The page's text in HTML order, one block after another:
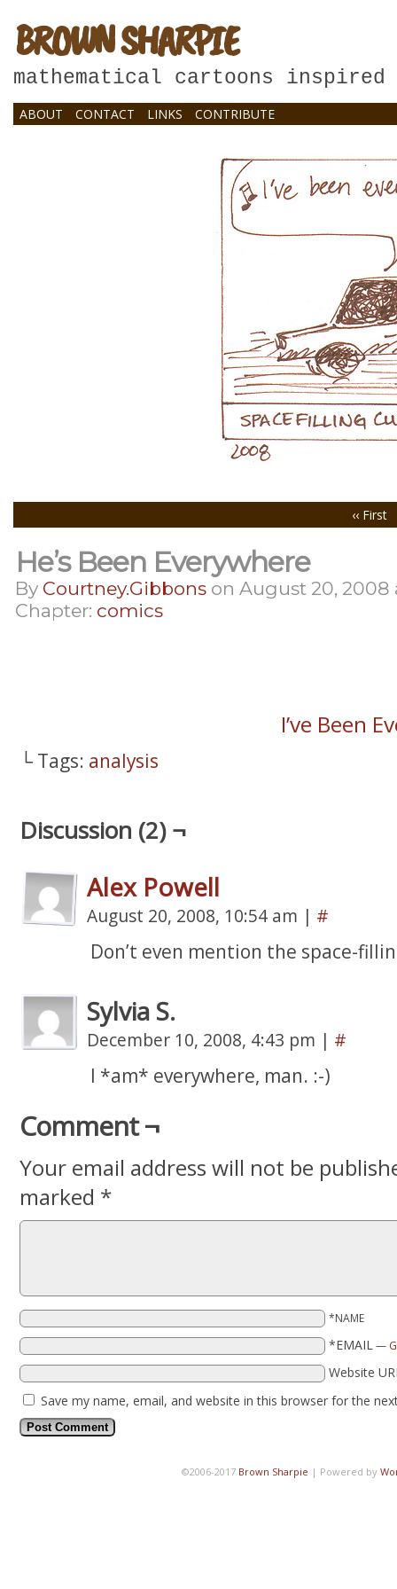
BROWN SHARPIE
mathematical cartoons inspired
ABOUT CONTACT LINKS CONTRIBUTE
‹‹ First
He’s Been Everywhere
By Courtney.gibbons on August 20, 2008
Chapter: comics
I’ve Been
└ Tags: analysis
Discussion (2) ¬
Alex Powell
August 20, 2008, 10:54 am | #
Don’t even mention the space-
Sylvia S.
December 10, 2008, 4:43 pm | #
I *am* everywhere, man. :-)
Comment ¬
Your email address will not be
marked *
*NAME
*EMAIL—
Website
Save my name, email, and website in this browser for the
©2006-2017 Brown Sharpie | Powered by